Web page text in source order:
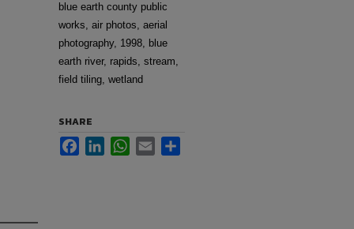
blue earth county public
works, air photos, aerial
photography, 1998, blue
earth river, rapids, stream,
field tiling, wetland
SHARE
FacebookLinkedInWhatsApp
Email